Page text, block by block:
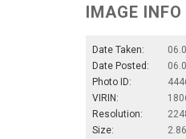
IMAGE INFO
Date Taken:
Date Posted:
Photo ID:
VIRIN:
Resolution:
Size: